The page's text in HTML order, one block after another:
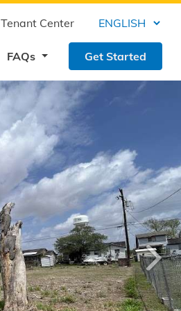
Tenant Center
FAQs Get Started
›